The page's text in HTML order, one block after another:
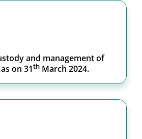
and management of
on 31th March 2024.